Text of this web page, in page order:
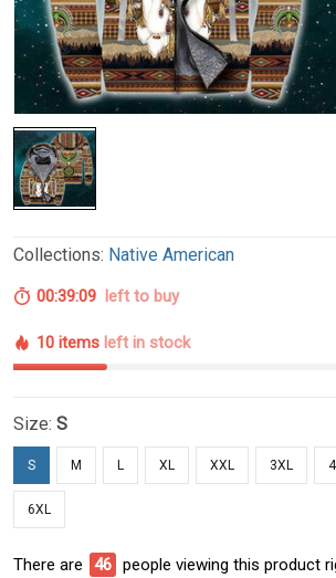
Collections: Native American
00:39:08 left to buy
10 items left in stock
Size: S
S M L XL XXL 3XL
6XL
There are 51 people viewing this product